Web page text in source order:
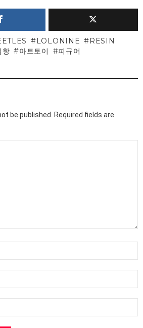
LOLONINE
RESIN
항 아트토이 피규어
be published. Required fields are